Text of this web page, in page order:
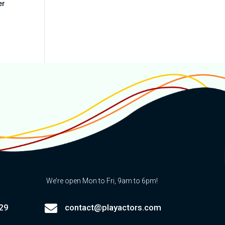
We’re open Mon to Fri, 9am to 6pm!
 contact@playactors.com